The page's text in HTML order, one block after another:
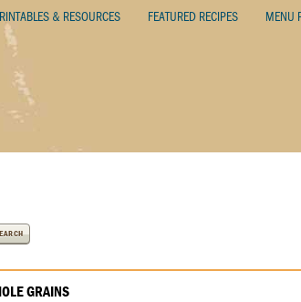
& RESOURCES FEATURED RECIPES MENU
GRAINS